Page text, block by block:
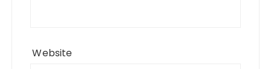
Website